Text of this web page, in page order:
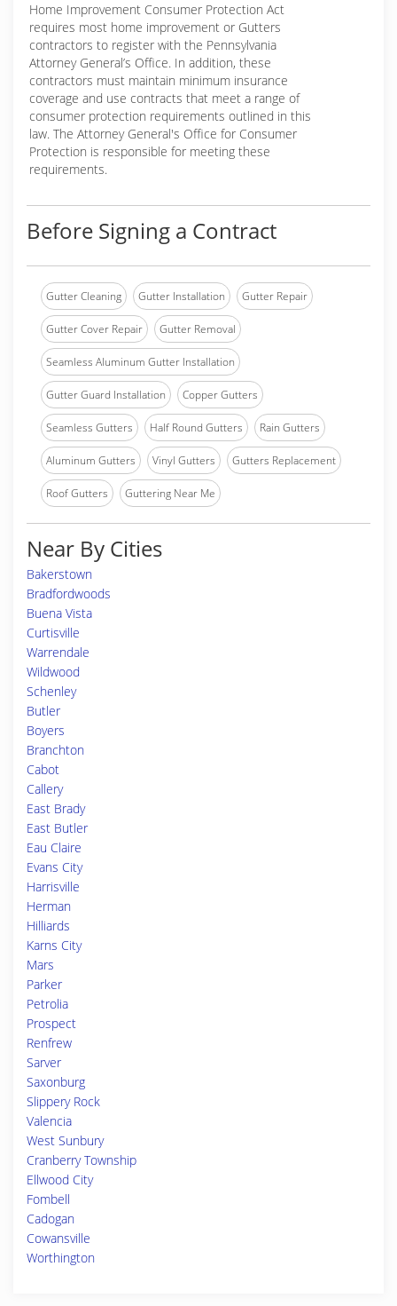
Home Improvement Consumer Protection Act
requires most home improvement or Gutters
contractors to register with the Pennsylvania
Attorney General’s Office. In addition, these
contractors must maintain minimum insurance
coverage and use contracts that meet a range of
consumer protection requirements outlined in this
law. The Attorney General's Office for Consumer
Protection is responsible for meeting these
requirements.
Before Signing a Contract
Gutter Cleaning Gutter Installation Gutter Repair
Gutter Cover Repair Gutter Removal
Seamless Aluminum Gutter Installation
Gutter Guard Installation Copper Gutters
Seamless Gutters Half Round Gutters Rain Gutters
Aluminum Gutters Vinyl Gutters Gutters Replacement
Roof Gutters Guttering Near Me
Near By Cities
Bakerstown
Bradfordwoods
Buena Vista
Curtisville
Warrendale
Wildwood
Schenley
Butler
Boyers
Branchton
Cabot
Callery
East Brady
East Butler
Eau Claire
Evans City
Harrisville
Herman
Hilliards
Karns City
Mars
Parker
Petrolia
Prospect
Renfrew
Sarver
Saxonburg
Slippery Rock
Valencia
West Sunbury
Cranberry Township
Ellwood City
Fombell
Cadogan
Cowansville
Worthington